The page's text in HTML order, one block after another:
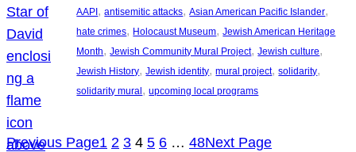
AAPI , antisemitic attacks, Asian American Pacific Islander
hate crimes, Holocaust Museum, Jewish American Heritage
Month, Jewish Community Mural Project, Jewish culture
Jewish History, Jewish identity, mural project, solidarity
solidarity mural , upcoming local programs
Previous Page1 2 3 4 5 6 … 48Next Page